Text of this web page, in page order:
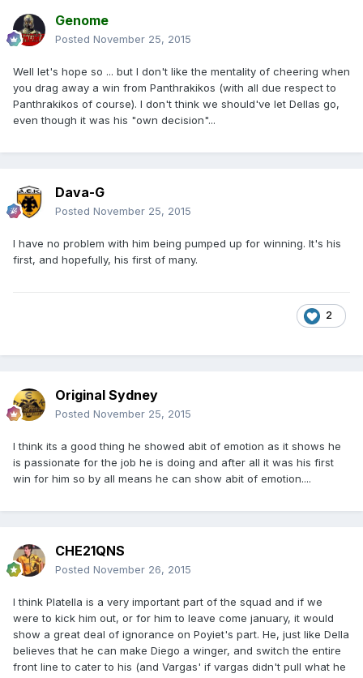
Genome
Posted November 25, 2015
Well let's hope so ... but I don't like the mentality of cheering when
you drag away a win from Panthrakikos (with all due respect to
Panthrakikos of course). I don't think we should've let Dellas go,
even though it was his "own decision"...
Dava-G
Posted November 25, 2015
I have no problem with him being pumped up for winning. It's his
first, and hopefully, his first of many.
2
Original Sydney
Posted November 25, 2015
I think its a good thing he showed abit of emotion as it shows he
is passionate for the job he is doing and after all it was his first
win for him so by all means he can show abit of emotion....
CHE21QNS
Posted November 26, 2015
I think Platella is a very important part of the squad and if we
were to kick him out, or for him to leave come january, it would
show a great deal of ignorance on Poyiet's part. He, just like Della
believes that he can make Diego a winger, and switch the entire
front line to cater to his (and Vargas' if vargas didn't pull what he